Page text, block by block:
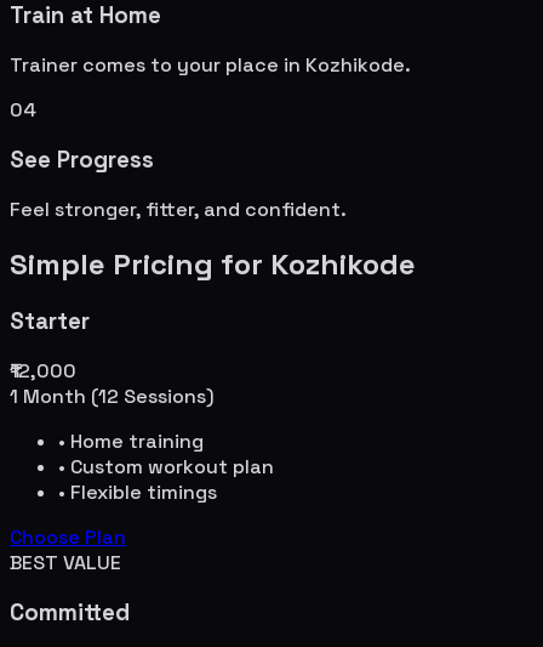
Train at Home
Trainer comes to your place in Kozhikode.
04
See Progress
Feel stronger, fitter, and confident.
Simple Pricing for Kozhikode
Starter
₹12,000
1 Month (12 Sessions)
• Home training
• Custom workout plan
• Flexible timings
Choose Plan
BEST VALUE
Committed